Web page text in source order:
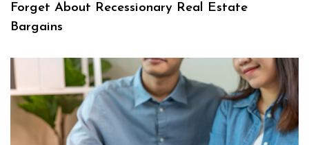
Forget About Recessionary Real Estate
Bargains